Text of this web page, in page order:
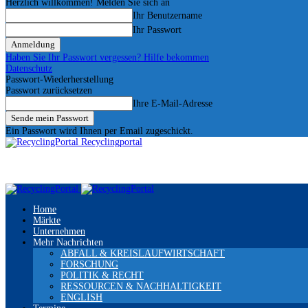
Herzlich willkommen! Melden Sie sich an
Ihr Benutzername
Ihr Passwort
Haben Sie Ihr Passwort vergessen? Hilfe bekommen
Datenschutz
Passwort-Wiederherstellung
Passwort zurücksetzen
Ihre E-Mail-Adresse
Ein Passwort wird Ihnen per Email zugeschickt.
Recyclingportal
Home
Märkte
Unternehmen
Mehr Nachrichten
ABFALL & KREISLAUFWIRTSCHAFT
FORSCHUNG
POLITIK & RECHT
RESSOURCEN & NACHHALTIGKEIT
ENGLISH